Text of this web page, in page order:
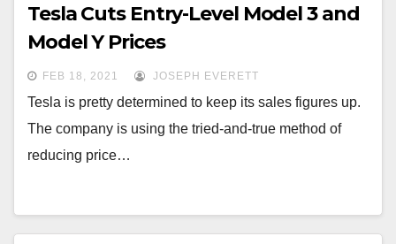
Tesla Cuts Entry-Level Model 3 and
Model Y Prices
FEB 18, 2021 JOSEPH EVERETT
Tesla is pretty determined to keep its sales figures up.
The company is using the tried-and-true method of
reducing price…